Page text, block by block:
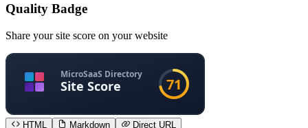
Quality Badge
Share your site score on your website
HTML Markdown
Direct URL